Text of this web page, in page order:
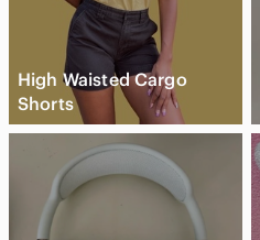
High Waisted Cargo
Shorts